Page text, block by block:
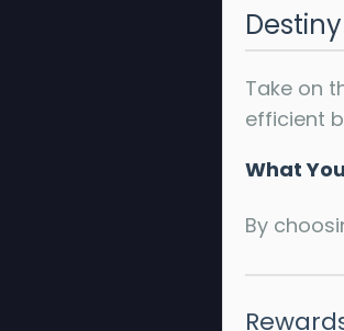
Take on
efficient
What
By